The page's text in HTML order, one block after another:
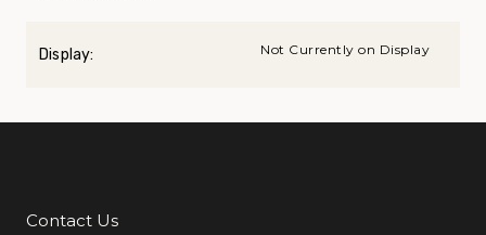
Display: Not Currently on Display
Additional Links
Contact Us